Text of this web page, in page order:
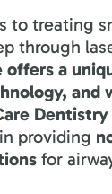
to treating
through
offers a
and
providing
for